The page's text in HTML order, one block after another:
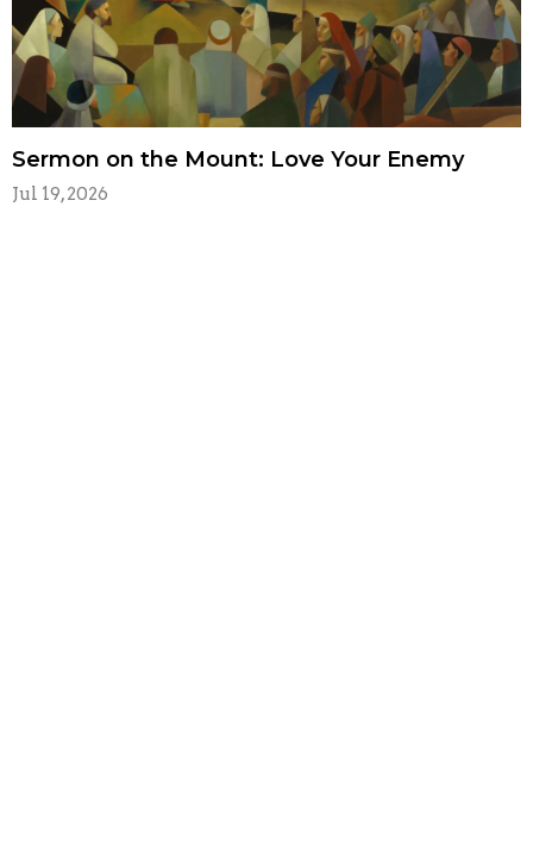
Sermon on the Mount: Love Your Enemy
Jul 19, 2026